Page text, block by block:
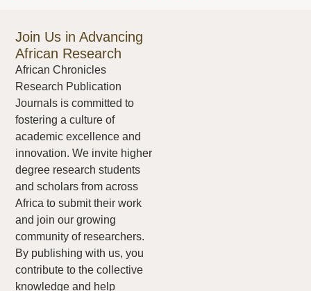
Join Us in Advancing
African Research
African Chronicles
Research Publication
Journals is committed to
fostering a culture of
academic excellence and
innovation. We invite higher
degree research students
and scholars from across
Africa to submit their work
and join our growing
community of researchers.
By publishing with us, you
contribute to the collective
knowledge and help